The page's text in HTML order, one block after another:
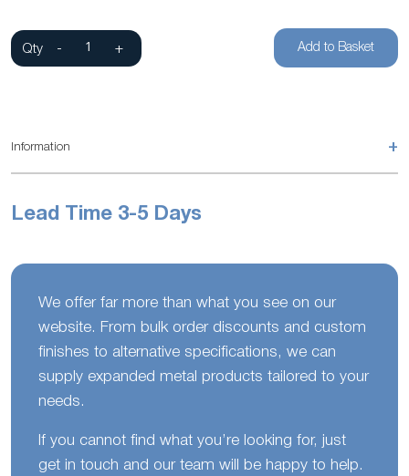
gallery
Qty - + Add to Basket
Information +
Lead Time 3-5 Days
We offer far more than what you see on our
website. From bulk order discounts and custom
finishes to alternative specifications, we can
supply expanded metal products tailored to your
needs.
If you cannot find what you’re looking for, just
get in touch and our team will be happy to help.